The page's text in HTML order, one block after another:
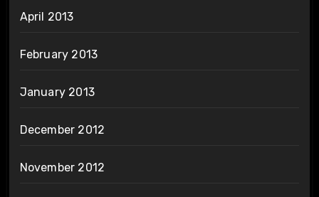
April 2013
February 2013
January 2013
December 2012
November 2012